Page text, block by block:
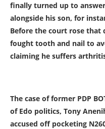
finally turned up to
alongside his son, for
Before the court rose that
fought tooth and nail to
claiming he suffers
The case of former PDP
of Edo politics, Tony
accused off pocketing